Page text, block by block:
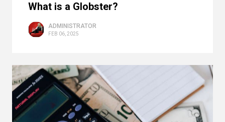
What is a Globster?
ADMINISTRATOR
FEB 06, 2025